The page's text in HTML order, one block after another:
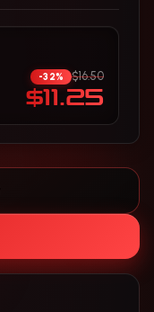
-32% $16.50
$11.25